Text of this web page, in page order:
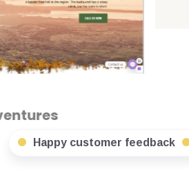
Happy customer feedback